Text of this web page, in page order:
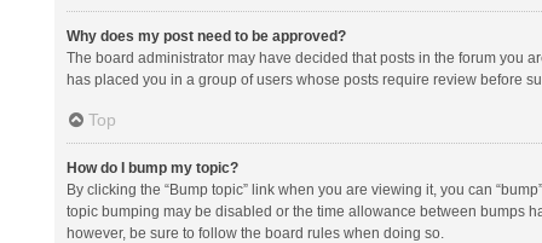
Why does my post need to be approved?
The board administrator may have decided that posts in the forum you
has placed you in a group of users whose posts require review before
Top
How do I bump my topic?
By clicking the “Bump topic” link when you are viewing it, you can
topic bumping may be disabled or the time allowance between bumps
however, be sure to follow the board rules when doing so.